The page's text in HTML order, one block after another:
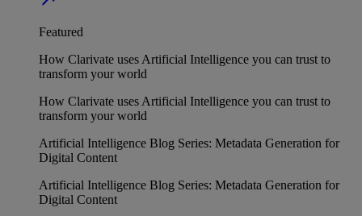
Featured
How Clarivate uses Artificial Intelligence you can trust to
transform your world
How Clarivate uses Artificial Intelligence you can trust to
transform your world
Artificial Intelligence Blog Series: Metadata Generation for
Digital Content
Artificial Intelligence Blog Series: Metadata Generation for
Digital Content